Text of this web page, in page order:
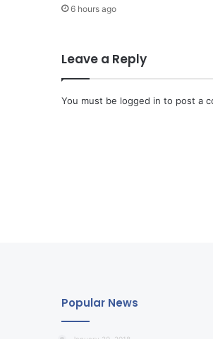
6 hours ago
Leave a Reply
You must be logged in to post a
Popular News